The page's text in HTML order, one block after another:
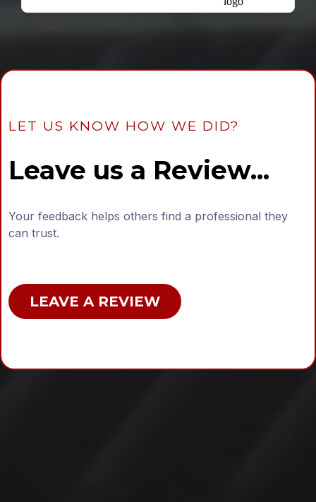
LET US KNOW HOW WE DID?
Leave us a Review...
Your feedback helps others find a professional they
can trust.
LEAVE A REVIEW